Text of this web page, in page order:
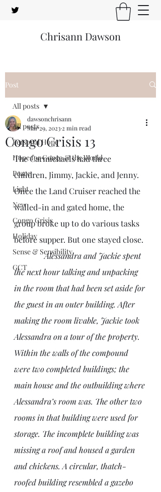
Chrisann Dawson
Post
All posts
Personal Hope
Hope for Congo & the World
Peace
Light
New
Congo Crisis
Holiday
Sense & Sensibility
GCT
All posts
Congo Crisis 13
dawsonchrisann
Mar 29, 2023 2 min read
The Carmichaels had three
children, Jimmy, Jackie, and Jenny.
Once the Land Cruiser reached the
walled-in and gated home, the
group broke up to do various tasks
before supper. But one stayed close.
Alessandra and Jackie spent
the next hour talking and unpacking
in the room that had been set aside for
the guest in an outer building. After
making the room livable, Jackie took
Alessandra on a tour of the property.
Within the walls of the compound
were two completed buildings; the
main house and the outbuilding where
Alessandra’s room was. The other two
rooms in that building were used for
storage. The incomplete building was
missing a roof and housed a garden
and chickens. A circular, thatch-
roofed building resembled a gazebo